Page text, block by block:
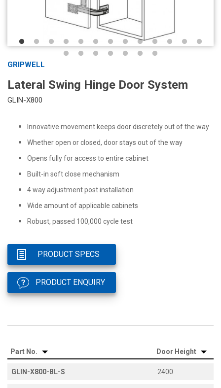
GRIPWELL
Lateral Swing Hinge Door System
GLIN-X800
Innovative movement keeps door discretely out of the way
Whether open or closed, door stays out of the way
Opens fully for access to entire cabinet
Built-in soft close mechanism
4 way adjustment post installation
Wide amount of applicable cabinets
Robust, passed 100,000 cycle test
PRODUCT SPECS
PRODUCT ENQUIRY
Part No. Door Height
GLIN-X800-BL-S 2400